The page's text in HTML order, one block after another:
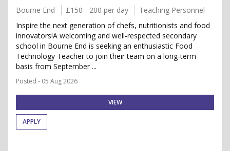
Bourne End £150 - 200 per day
Teaching Personnel
Inspire the next generation of chefs, nutritionists and food
innovators!A welcoming and well-respected secondary
school in Bourne End is seeking an enthusiastic Food
Technology Teacher to join their team on a long-term
basis from September ...
Posted - 05 Aug 2026
VIEW
APPLY